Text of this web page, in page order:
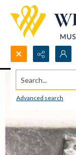
Search...
Advanced search